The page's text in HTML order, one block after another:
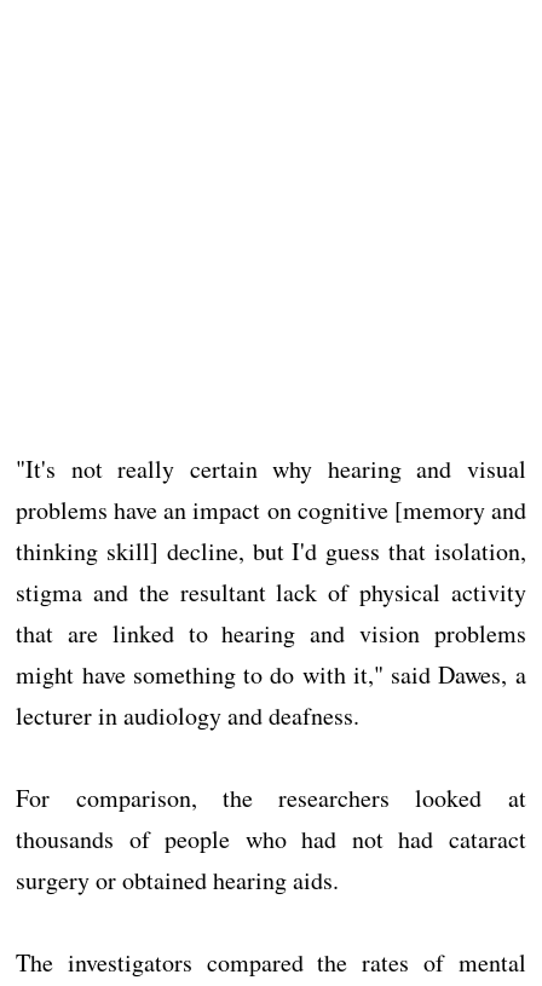
"It's not really certain why hearing and visual
problems have an impact on cognitive [memory and
thinking skill] decline, but I'd guess that isolation,
stigma and the resultant lack of physical activity
that are linked to hearing and vision problems
might have something to do with it," said Dawes, a
lecturer in audiology and deafness.
For comparison, the researchers looked at
thousands of people who had not had cataract
surgery or obtained hearing aids.
The investigators compared the rates of mental